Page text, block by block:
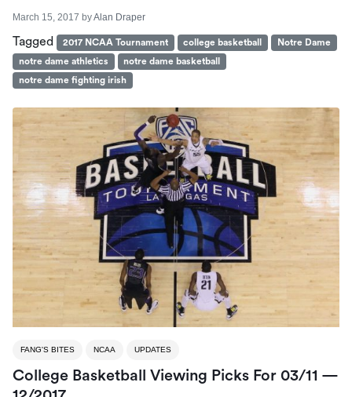
March 15, 2017 byAlan Draper
Tagged 2017 NCAA Tournament college basketball
Notre Dame
notre dame athletics
notre dame basketball
notre dame fighting irish
FANG'S BITES NCAA UPDATES
College Basketball Viewing Picks For 03/11 —